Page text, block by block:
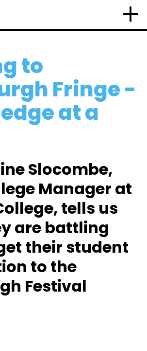
to
Fringe -
at a
Slocombe,
Manager at
tells us
are battling
their student
to the
Festival